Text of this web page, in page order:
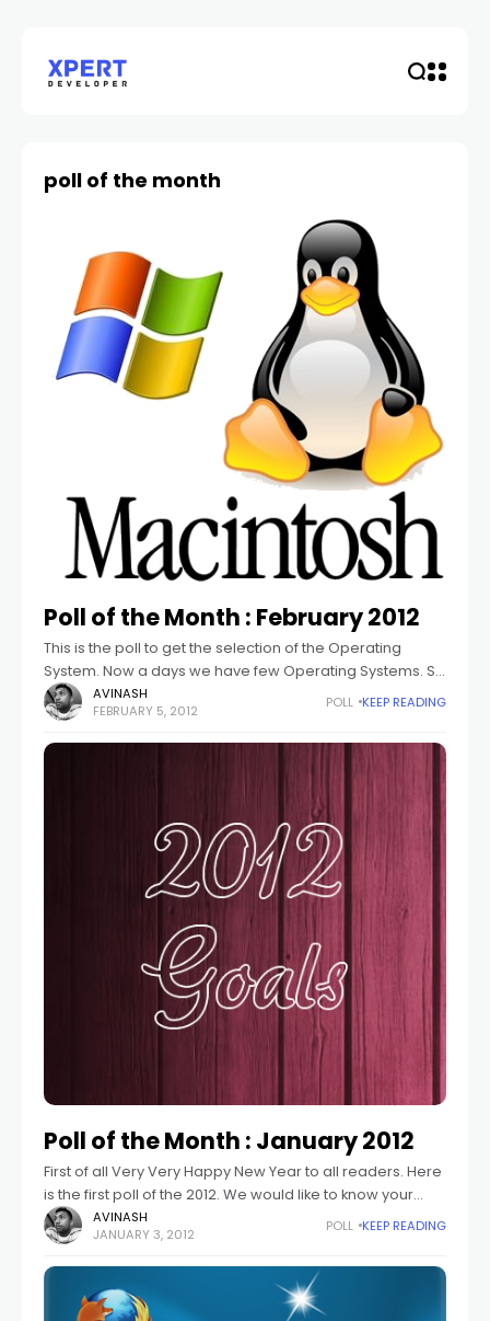
poll of the month
Poll of the Month : February 2012
This is the poll to get the selection of the Operating
System. Now a days we have few Operating Systems. So
This poll is about to get the basic number
AVINASH
FEBRUARY 5, 2012
POLL KEEP READING
Poll of the Month : January 2012
First of all Very Very Happy New Year to all readers. Here
is the first poll of the 2012. We would like to know your
goals for Year 2012. What
AVINASH
JANUARY 3, 2012
POLL KEEP READING